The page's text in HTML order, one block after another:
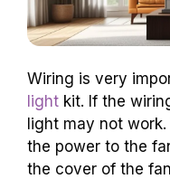
Wiring is very
light kit. If the
light may not
the power to the
the cover of the